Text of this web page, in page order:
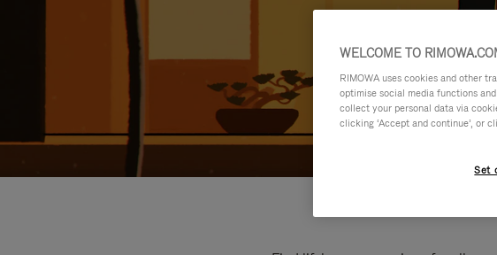
WELCOME TO
RIMOWA uses cookies and other
optimise social media functions
collect your personal data via
clicking ‘Accept and continue’, or
Set